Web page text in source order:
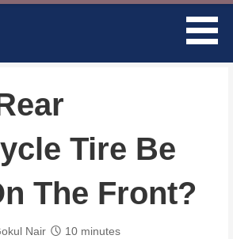
Tire Be
The Front?
Nair 10 minutes